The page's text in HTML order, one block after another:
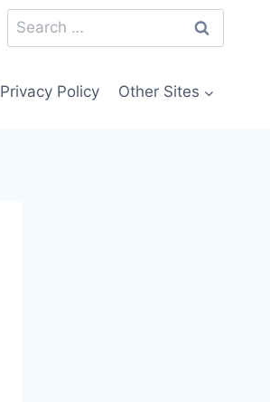
Search
for:
Privacy Policy Other Sites